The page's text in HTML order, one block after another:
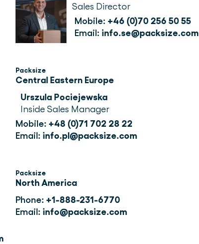
Sales Director
Mobile: +46 (0)70 256 50 55
Email: info.se@packsize.com
Packsize
Central Eastern Europe
Urszula Pociejewska
Inside Sales Manager
Mobile: +48 (0)71 702 28 22
Email: info.pl@packsize.com
Packsize
North America
Phone: +1-888-231-6770
Email: info@packsize.com